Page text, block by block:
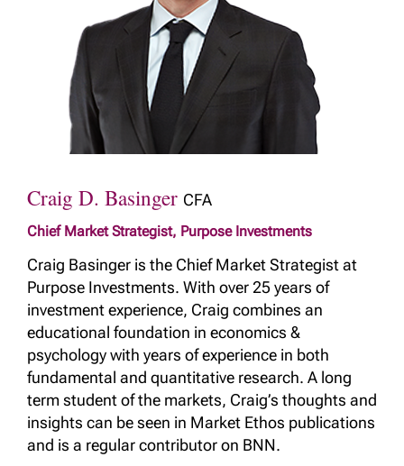
Craig D. Basinger CFA
Chief Market Strategist, Purpose Investments
Craig Basinger is the Chief Market Strategist at
Purpose Investments. With over 25 years of
investment experience, Craig combines an
educational foundation in economics &
psychology with years of experience in both
fundamental and quantitative research. A long
term student of the markets, Craig’s thoughts and
insights can be seen in Market Ethos publications
and is a regular contributor on BNN.